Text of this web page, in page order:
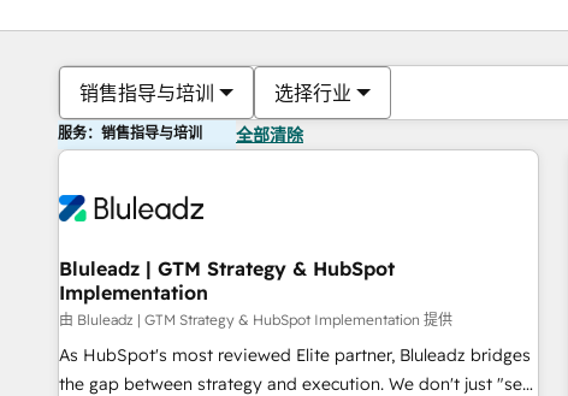
销售指导与培训 选择行业
服务：销售指导与培训 全部清除
Bluleadz | GTM Strategy & HubSpot
Implementation
由 Bluleadz | GTM Strategy & HubSpot Implementation 提供
As HubSpot's most reviewed Elite partner, Bluleadz bridges
the gap between strategy and execution. We don't just "set